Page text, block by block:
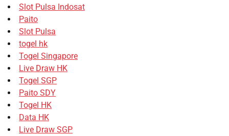
Slot Pulsa Indosat
Paito
Slot Pulsa
togel hk
Togel Singapore
Live Draw HK
Togel SGP
Paito SDY
Togel HK
Data HK
Live Draw SGP